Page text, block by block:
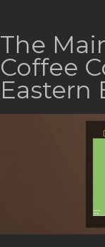
The
Coffee
Eastern